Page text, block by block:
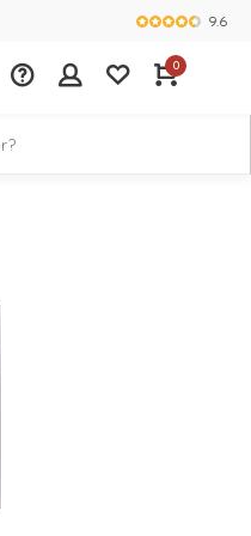
Largest9.6
0